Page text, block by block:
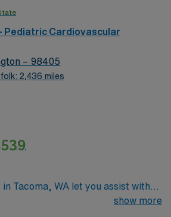
Pediatric Cardiovascular
– 98405
2,436 miles
in Tacoma, WA let you assist with
surgical procedures in ashow more